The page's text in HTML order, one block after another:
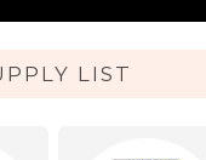
LIST